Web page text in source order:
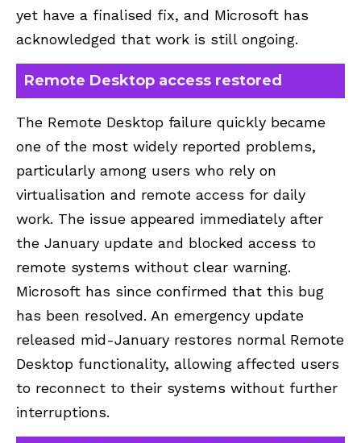
yet have a finalised fix, and Microsoft has
acknowledged that work is still ongoing.
Remote Desktop access restored
The Remote Desktop failure quickly became
one of the most widely reported problems,
particularly among users who rely on
virtualisation and remote access for daily
work. The issue appeared immediately after
the January update and blocked access to
remote systems without clear warning.
Microsoft has since confirmed that this bug
has been resolved. An emergency update
released mid-January restores normal Remote
Desktop functionality, allowing affected users
to reconnect to their systems without further
interruptions.